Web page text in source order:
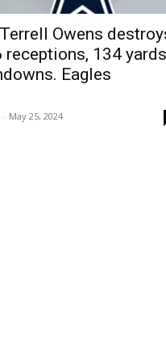
Owens
receptions, 134 yards
Eagles
- May 25, 2024